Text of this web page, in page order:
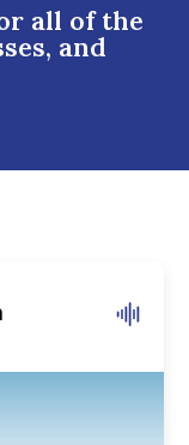
all of the
and